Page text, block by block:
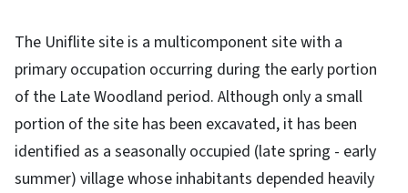
The Uniflite site is a multicomponent site with a
primary occupation occurring during the early portion
of the Late Woodland period. Although only a small
portion of the site has been excavated, it has been
identified as a seasonally occupied (late spring - early
summer) village whose inhabitants depended heavily